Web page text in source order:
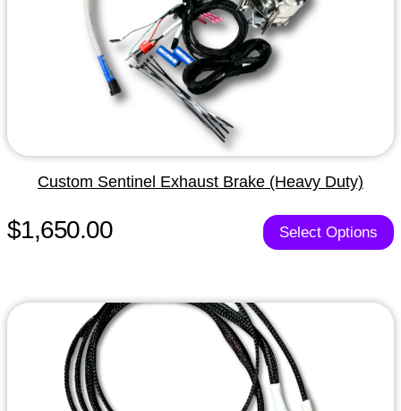
Custom Sentinel Exhaust Brake (Heavy Duty)
$1,650.00 Select Options